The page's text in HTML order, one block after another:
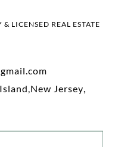
LICENSED REAL ESTATE
,New Jersey,